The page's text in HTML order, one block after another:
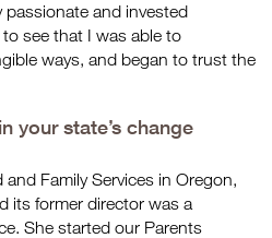
passionate and invested
see that I was able to
ways, and began to trust the
your state’s change
Family Services in Oregon,
its former director was a
She started our Parents